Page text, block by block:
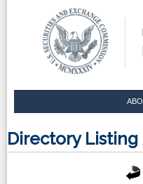
Directory